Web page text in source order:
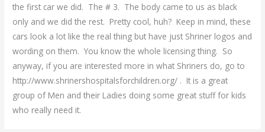
the first car we did. The # 3. The body came to us as black
only and we did the rest. Pretty cool, huh? Keep in mind, these
cars look a lot like the real thing but have just Shriner logos and
wording on them. You know the whole licensing thing. So
anyway, if you are interested more in what Shriners do, go to
http://www.shrinershospitalsforchildren.org/ . It is a great
group of Men and their Ladies doing some great stuff for kids
who really need it.